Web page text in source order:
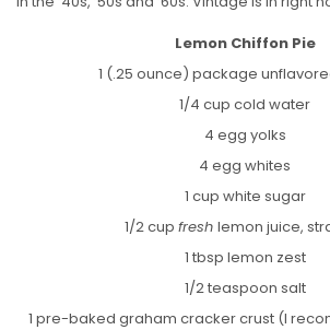
Lemon Chiffon Pie
1 (.25 ounce) package
1/4 cup cold water
4 egg yolks
4 egg whites
1 cup white sugar
1/2 cup fresh lemon juice,
1 tbsp lemon zest
1/2 teaspoon salt
1 pre-baked graham cracker crust (I